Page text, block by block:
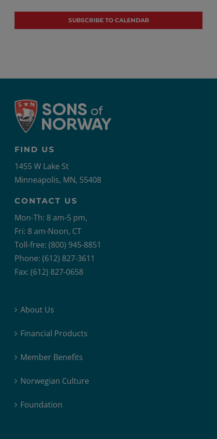
SUBSCRIBE TO CALENDAR
FIND US
1455 W Lake St
Minneapolis, MN, 55408
CONTACT US
Mon-Th: 8 am-5 pm,
Fri: 8 am-Noon, CT
Toll-free: (800) 945-8851
Phone: (612) 827-3611
Fax: (612) 827-0658
About Us
Financial Products
Member Benefits
Norwegian Culture
Foundation